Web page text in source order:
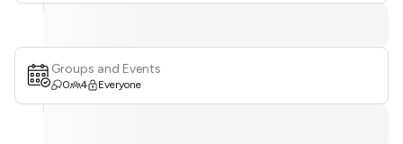
Groups and Events
0 4 Everyone